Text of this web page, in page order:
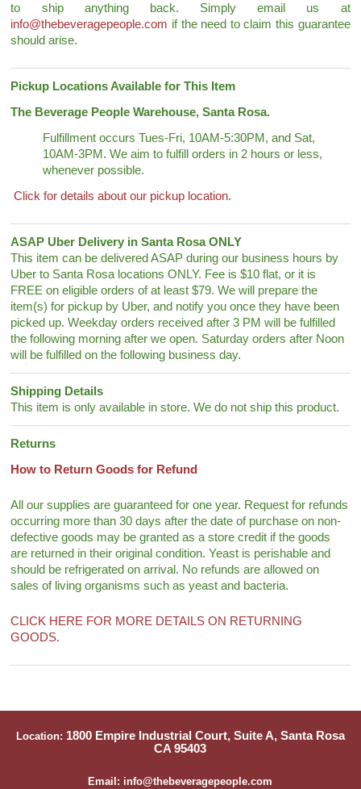
to ship anything back. Simply email us at
info@thebeveragepeople.com if the need to claim this guarantee
should arise.
Pickup Locations Available for This Item
The Beverage People Warehouse, Santa Rosa.
Fulfillment occurs Tues-Fri, 10AM-5:30PM, and Sat,
10AM-3PM. We aim to fulfill orders in 2 hours or less,
whenever possible.
Click for details about our pickup location.
ASAP Uber Delivery in Santa Rosa ONLY
This item can be delivered ASAP during our business hours by
Uber to Santa Rosa locations ONLY. Fee is $10 flat, or it is
FREE on eligible orders of at least $79. We will prepare the
item(s) for pickup by Uber, and notify you once they have been
picked up. Weekday orders received after 3 PM will be fulfilled
the following morning after we open. Saturday orders after Noon
will be fulfilled on the following business day.
Shipping Details
This item is only available in store. We do not ship this product.
Returns
How to Return Goods for Refund
All our supplies are guaranteed for one year. Request for refunds
occurring more than 30 days after the date of purchase on non-
defective goods may be granted as a store credit if the goods
are returned in their original condition. Yeast is perishable and
should be refrigerated on arrival. No refunds are allowed on
sales of living organisms such as yeast and bacteria.
CLICK HERE FOR MORE DETAILS ON RETURNING
GOODS.
Location: 1800 Empire Industrial Court, Suite A, Santa Rosa
CA 95403
Email: info@thebeveragepeople.com